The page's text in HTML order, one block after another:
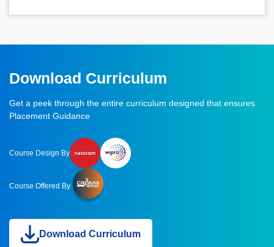
Download Curriculum
Get a peek through the entire curriculum designed that ensures
Placement Guidance
Course Design By
Course Offered By
Download Curriculum